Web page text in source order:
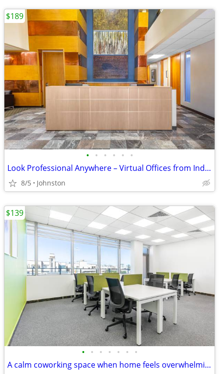
• • • • • •
Look Professional Anywhere – Virtual Offices from Industry Leaders
8/5 Johnston
$189
• • • • • • •
A calm coworking space when home feels overwhelming
$139